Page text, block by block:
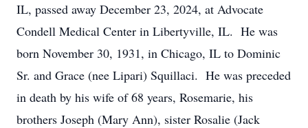
IL, passed away December 23, 2024, at Advocate
Condell Medical Center in Libertyville, IL. He was
born November 30, 1931, in Chicago, IL to Dominic
Sr. and Grace (nee Lipari) Squillaci. He was preceded
in death by his wife of 68 years, Rosemarie, his
brothers Joseph (Mary Ann), sister Rosalie (Jack